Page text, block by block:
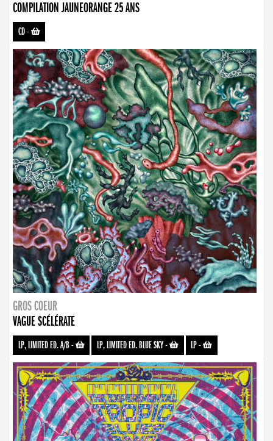
COMPILATION JAUNEORANGE 25 ANS
CD-
GROS COEUR
VAGUE SCÉLÉRATE
LP, LIMITED ED. A/B- LP, LIMITED ED. BLUE SKY- LP-